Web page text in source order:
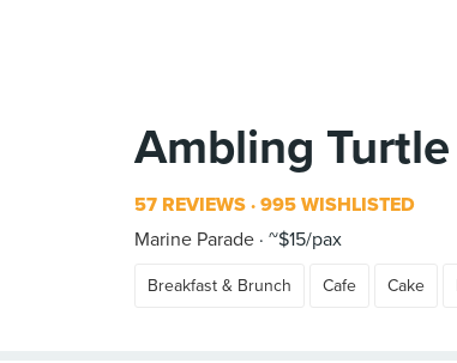
Ambling Turtle
57 REVIEWS 995 WISHLISTED
Marine Parade ~$15/pax
Breakfast & Brunch Cafe Cake